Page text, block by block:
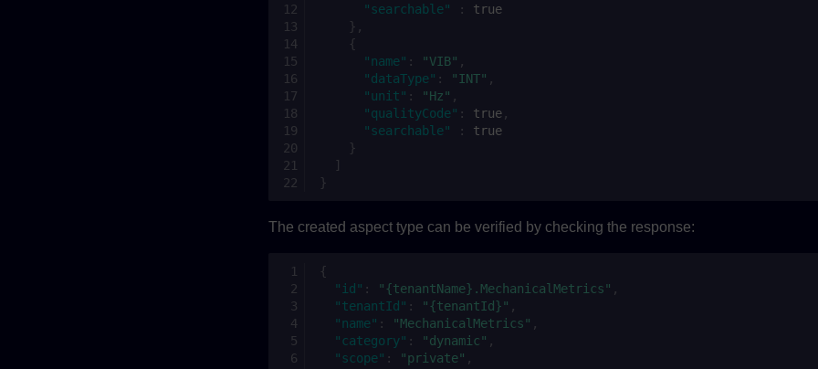
"searchable"
:
true
},
{
"name" : "VIB" ,
"dataType" : "INT" ,
"unit" : "Hz" ,
"qualityCode" : true ,
"searchable"
:
true
}
]
}
The created aspect type can be verified by checking the response:
{
"id" : "{tenantName}.MechanicalMetrics" ,
"tenantId" : "{tenantId}" ,
"name" : "MechanicalMetrics" ,
"category" : "dynamic" ,
"scope" : "private" ,